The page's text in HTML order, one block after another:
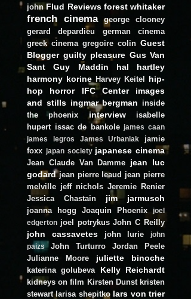
john Flud Reviews forest whitaker
french cinema
george clooney
gerard depardieu
german cinema
greek cinema gregoire colin Guest
Blogger guilty pleasure Gus Van
Sant
Guy Maddin
hal hartley
harmony korine Harvey Keitel
hip-
hop
horror IFC Center
images
and stills ingmar bergman inside
the phoenix
interview
isabelle
hupert issac de bankole james caan
james legros
James Urbaniak
jamie
foxx japan society japanese cinema
Jean Claude Van Damme jean luc
godard jean pierre leaud jean pierre
melville jeff nichols Jeremie Renier
Jessica Chastain
jim jarmusch
joanna hogg Joaquin Phoenix
joel
edgerton joel potrykus John C Reilly
john cassavetes john lurie
john
paizs
John Turturro
Jordan Peele
Julianne Moore
juliette binoche
katerina golubeva Kelly Reichardt
kidneys on film Kirsten Dunst kristen
stewart larisa shepitko lars von trier